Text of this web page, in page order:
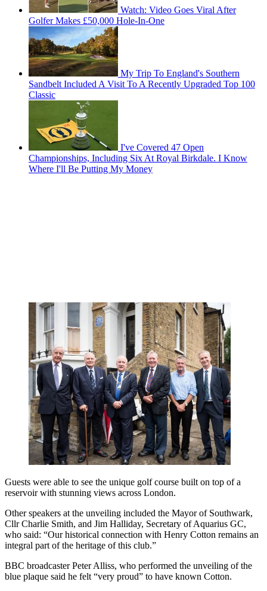
Watch: Video Goes Viral After
Golfer Makes £50,000 Hole-In-One
My Trip To England's Southern
Sandbelt Included A Visit To A Recently Upgraded Top 100
Classic
I've Covered 47 Open
Championships, Including Six At Royal Birkdale. I Know
Where I'll Be Putting My Money
Guests were able to see the unique golf course built on top of a
reservoir with stunning views across London.
Other speakers at the unveiling included the Mayor of Southwark,
Cllr Charlie Smith, and Jim Halliday, Secretary of Aquarius GC,
who said: “Our historical connection with Henry Cotton remains an
integral part of the heritage of this club.”
BBC broadcaster Peter Alliss, who performed the unveiling of the
blue plaque said he felt “very proud” to have known Cotton.